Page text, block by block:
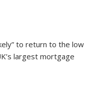
to return to the low
largest mortgage